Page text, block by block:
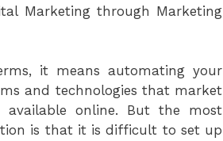
Marketing through Marketing
it means automating your
and technologies that market
available online. But the most
is that it is difficult to set up